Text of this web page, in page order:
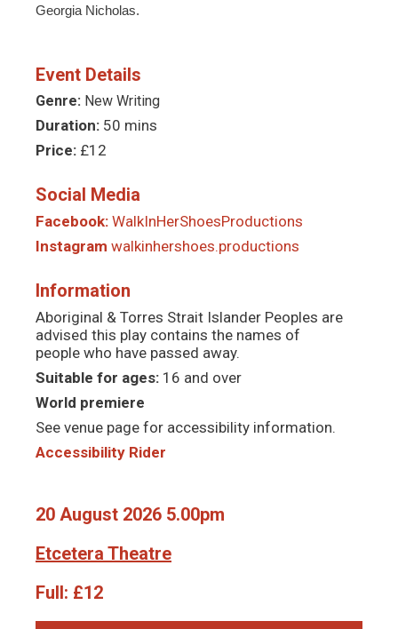
Georgia Nicholas.
Event Details
Genre: New Writing
Duration: 50 mins
Price: £12
Social Media
Facebook: WalkInHerShoesProductions
Instagram walkinhershoes.productions
Information
Aboriginal & Torres Strait Islander Peoples are
advised this play contains the names of
people who have passed away.
Suitable for ages: 16 and over
World premiere
See venue page for accessibility information.
Accessibility Rider
20 August 2026 5.00pm
Etcetera Theatre
Full: £12